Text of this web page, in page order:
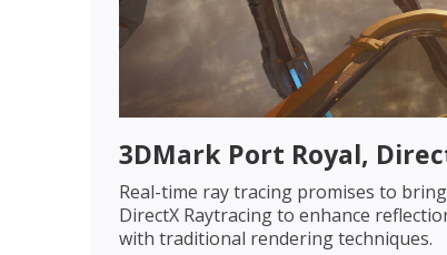
3DMark Port Royal,
Real-time ray tracing promises to
DirectX Raytracing to enhance
with traditional rendering techniques.